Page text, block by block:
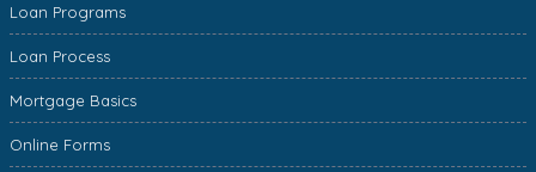
Loan Programs
Loan Process
Mortgage Basics
Online Forms